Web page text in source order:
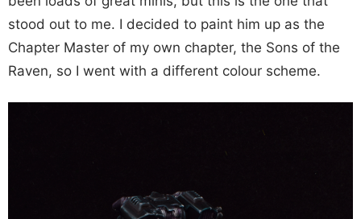
stood out to me. I decided to paint him up as the
Chapter Master of my own chapter, the Sons of the
Raven, so I went with a different colour scheme.